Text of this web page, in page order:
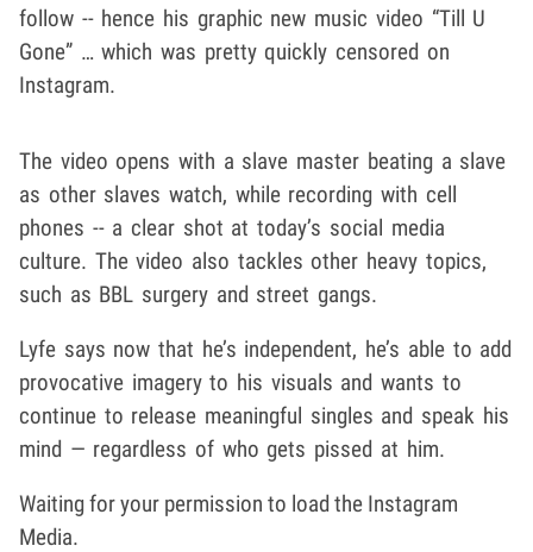
follow -- hence his graphic new music video “Till U
Gone” … which was pretty quickly censored on
Instagram.
The video opens with a slave master beating a slave
as other slaves watch, while recording with cell
phones -- a clear shot at today’s social media
culture. The video also tackles other heavy topics,
such as BBL surgery and street gangs.
Lyfe says now that he’s independent, he’s able to add
provocative imagery to his visuals and wants to
continue to release meaningful singles and speak his
mind — regardless of who gets pissed at him.
Waiting for your permission to load the Instagram
Media.